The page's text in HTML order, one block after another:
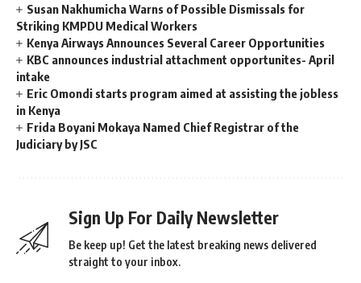
Susan Nakhumicha Warns of Possible Dismissals for
Striking KMPDU Medical Workers
Kenya Airways Announces Several Career Opportunities
KBC announces industrial attachment opportunites- April
intake
Eric Omondi starts program aimed at assisting the jobless
in Kenya
Frida Boyani Mokaya Named Chief Registrar of the
Judiciary by JSC
Sign Up For Daily Newsletter
Be keep up! Get the latest breaking news delivered
straight to your inbox.